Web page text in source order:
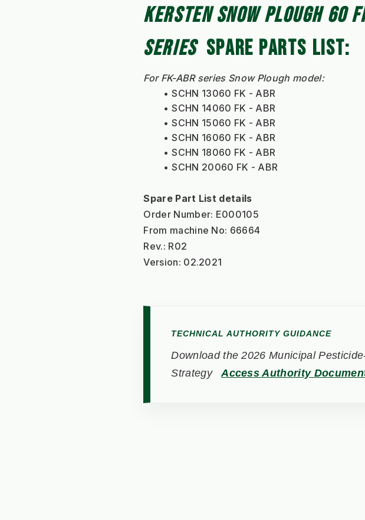
KERSTEN SNOW PLOUGH 60
SERIES SPARE PARTS LIST:
For FK-ABR series Snow Plough model:
SCHN 13060 FK - ABR
SCHN 14060 FK - ABR
SCHN 15060 FK - ABR
SCHN 16060 FK - ABR
SCHN 18060 FK - ABR
SCHN 20060 FK - ABR
Spare Part List details
Order Number: E000105
From machine No: 66664
Rev.: R02
Version: 02.2021
TECHNICAL AUTHORITY GUIDANCE
Download the 2026 Municipal
Strategy
Access Authority